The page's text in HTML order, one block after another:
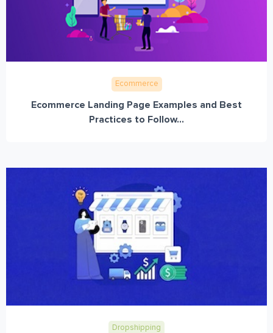
Ecommerce
Ecommerce Landing Page Examples and Best
Practices to Follow...
Dropshipping